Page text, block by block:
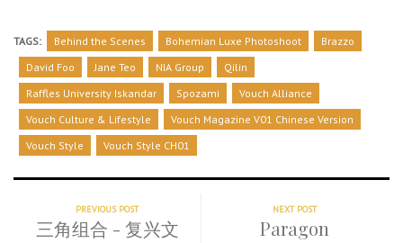
TAGS: Behind the Scenes Bohemian Luxe Photoshoot
Brazzo
David Foo
Jane Teo NIA Group
Qilin
Raffles University Iskandar
Spozami
Vouch Alliance
Vouch Culture & Lifestyle
Vouch Magazine V01 Chinese Version
Vouch Style
Vouch Style CH01
PREVIOUS POST
三角组合 - 复兴文
NEXT POST
Paragon